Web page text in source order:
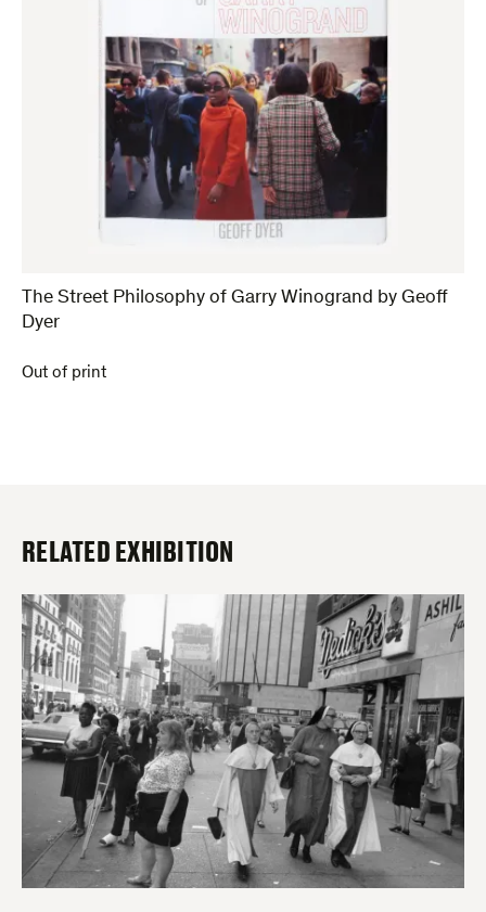
The Street Philosophy of Garry Winogrand by Geoff
Dyer
Out of print
RELATED EXHIBITION